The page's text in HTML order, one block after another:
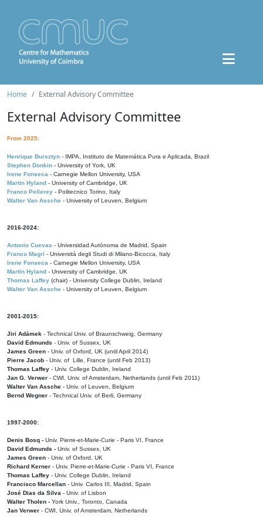
Home External Advisory Committee
External Advisory Committee
From 2025:
Henrique Bursztyn - IMPA, Instituto de Matemática Pura e Aplicada, Brazil
Stephen Donkin - University of York, UK
Irene Fonseca - Carnegie Mellon University, USA
Martin Hyland - University of Cambridge, UK
Franco Pellerey - Politecnico Torino, Italy
Walter Van Assche - University of Leuven, Belgium
2016-2024:
Antonio Cuevas - Universidad Autónoma de Madrid, Spain
Franco Magri - Università degli Studi di Milano-Bicocca, Italy
Irene Fonseca - Carnegie Mellon University, USA
Martin Hyland - University of Cambridge, UK
Thomas Laffey (chair) - University College Dublin, Ireland
Walter Van Assche - University of Leuven, Belgium
2001-2015:
Jiri Adámek - Technical Univ. of Braunschweig, Germany
David Edmunds - Univ. of Sussex, UK
James Green - Univ. of Oxford, UK (until April 2014)
Pierre Jacob - Univ. of Lille, France (until Feb 2013)
Thomas Laffey - Univ. College Dublin, Ireland
Jan G. Verwer - CWI, Univ. of Amsterdam, Netherlands (until Feb 2011)
Walter Van Assche - Univ. of Leuven, Belgium
Bernd Wegner - Technical Univ. of Berli, Germany
1997-2000:
Denis Bosq - Univ. Pierre-et-Marie-Curie - Paris VI, France
David Edmunds - Univ. of Sussex, UK
James Green - Univ. of Oxford, UK
Richard Kerner - Univ. Pierre-et-Marie-Curie - Paris VI, France
Thomas Laffey - Univ. College Dublin, Ireland
Francisco Marcellan - Univ. Carlos III, Madrid, Spain
José Dias da Silva - Univ. of Lisbon
Walter Tholen - York Univ., Toronto, Canada
Jan Verwer - CWI, Univ. of Amsterdam, Netherlands